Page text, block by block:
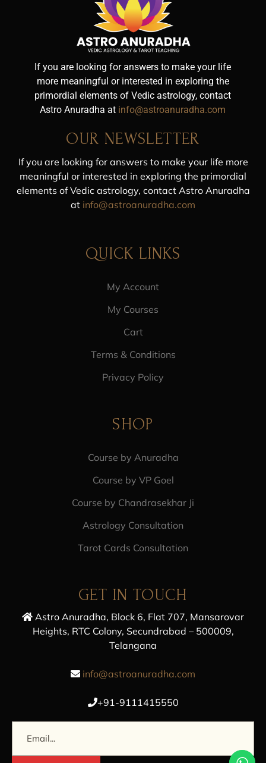
If you are looking for answers to make your life
more meaningful or interested in exploring the
primordial elements of Vedic astrology, contact
Astro Anuradha at info@astroanuradha.com
OUR NEWSLETTER
If you are looking for answers to make your life more
meaningful or interested in exploring the primordial
elements of Vedic astrology, contact Astro Anuradha
at info@astroanuradha.com
QUICK LINKS
My Account
My Courses
Cart
Terms & Conditions
Privacy Policy
SHOP
Course by Anuradha
Course by VP Goel
Course by Chandrasekhar Ji
Astrology Consultation
Tarot Cards Consultation
GET IN TOUCH
Astro Anuradha, Block 6, Flat 707, Mansarovar
Heights, RTC Colony, Secundrabad – 500009,
Telangana
info@astroanuradha.com
+91-9111415550